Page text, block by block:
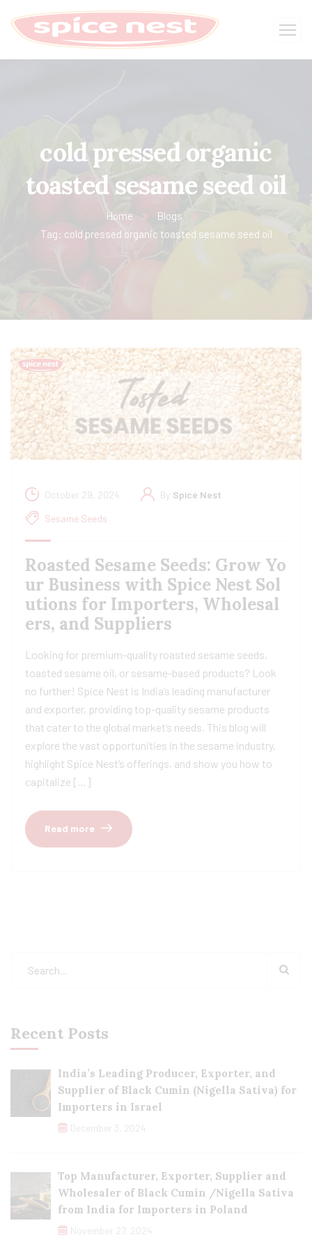
cold pressed organic
toasted sesame seed oil
Home
Blogs
Tag: cold pressed organic toasted sesame seed oil
October 29, 2024 By Spice Nest
Sesame Seeds
Roasted Sesame Seeds: Grow Yo
ur Business with Spice Nest Sol
utions for Importers, Wholesal
ers, and Suppliers
Looking for premium-quality roasted sesame seeds,
toasted sesame oil, or sesame-based products? Look
no further! Spice Nest is India’s leading manufacturer
and exporter, providing top-quality sesame products
that cater to the global market’s needs. This blog will
explore the vast opportunities in the sesame industry,
highlight Spice Nest’s offerings, and show you how to
capitalize […]
Read more
Recent Posts
India’s Leading Producer, Exporter, and
Supplier of Black Cumin (Nigella Sativa) for
Importers in Israel
December 3, 2024
Top Manufacturer, Exporter, Supplier and
Wholesaler of Black Cumin /Nigella Sativa
from India for Importers in Poland
November 27, 2024